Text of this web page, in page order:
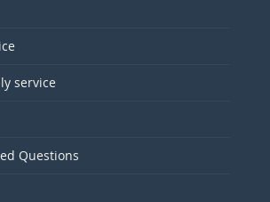
service
Questions